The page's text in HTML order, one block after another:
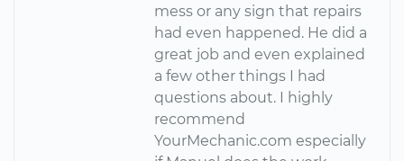
mess or any sign that repairs
had even happened. He did a
great job and even explained
a few other things I had
questions about. I highly
recommend
YourMechanic.com especially